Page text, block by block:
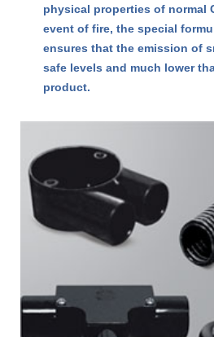
physical properties of normal
event of fire, the special
ensures that the emission of
safe levels and much lower
product.